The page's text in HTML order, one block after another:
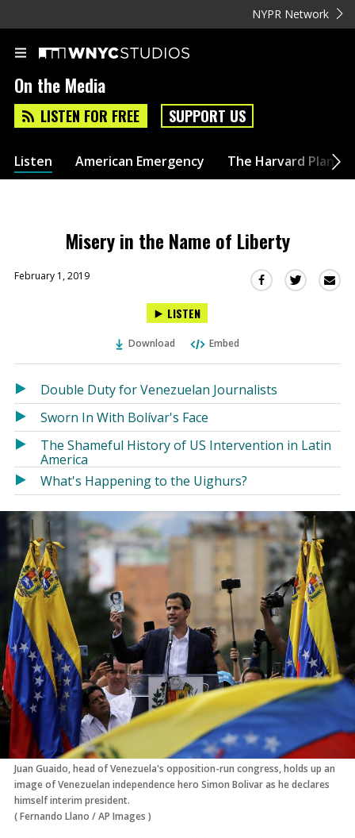
NYPR Network
On the Media
LISTEN FOR FREE SUPPORT US
Listen American Emergency The Harvard Plan
Misery in the Name of Liberty
February 1, 2019
Share
in
a
new
Share
in
new
LISTEN
Download Embed
Double Duty for Venezuelan Journalists
Sworn In With Bolívar's Face
The Shameful History of US Intervention in Latin
America
What's Happening to the Uighurs?
Juan Guaido, head of Venezuela's opposition-run congress, holds up an
image of Venezuelan independence hero Simon Bolivar as he declares
himself interim president.
(Fernando Llano /AP Images )